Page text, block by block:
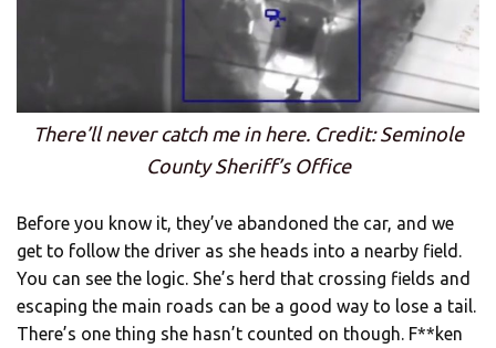
There’ll never catch me in here. Credit: Seminole
County Sheriff’s Office
Before you know it, they’ve abandoned the car, and we
get to follow the driver as she heads into a nearby field.
You can see the logic. She’s herd that crossing fields and
escaping the main roads can be a good way to lose a tail.
There’s one thing she hasn’t counted on though. F**ken